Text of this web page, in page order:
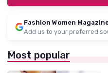
Fashion Women
Add us to your preferred
Most popular